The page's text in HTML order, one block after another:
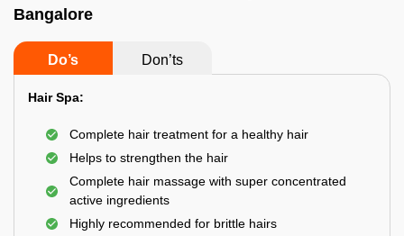
Bangalore
Do’s Don’ts
Hair Spa:
Complete hair treatment for a healthy hair
Helps to strengthen the hair
Complete hair massage with super concentrated
active ingredients
Highly recommended for brittle hairs